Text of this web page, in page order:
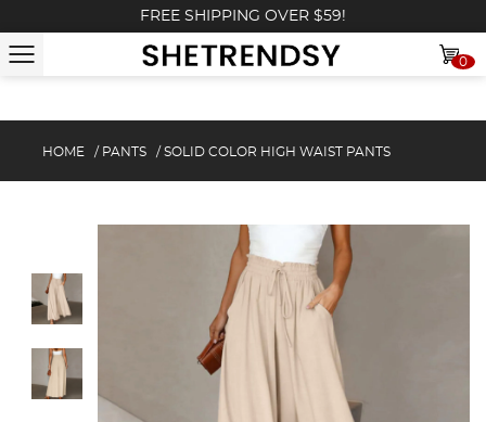
FREE SHIPPING OVER $59!
0
HOME / PANTS / SOLID COLOR HIGH WAIST PANTS